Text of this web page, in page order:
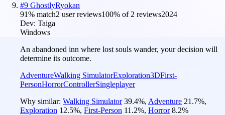
#9 GhostlyRyokan
91% match2 user reviews100% of2 reviews2024
Dev: Taiga
Windows
An abandoned inn where lost souls wander, your decision will
determine its outcome.
AdventureWalking SimulatorExploration3DFirst-
PersonHorrorControllerSingleplayer
Why similar: Walking Simulator 39.4%, Adventure 21.7%,
Exploration 12.5%, First-Person 11.2%, Horror 8.2%